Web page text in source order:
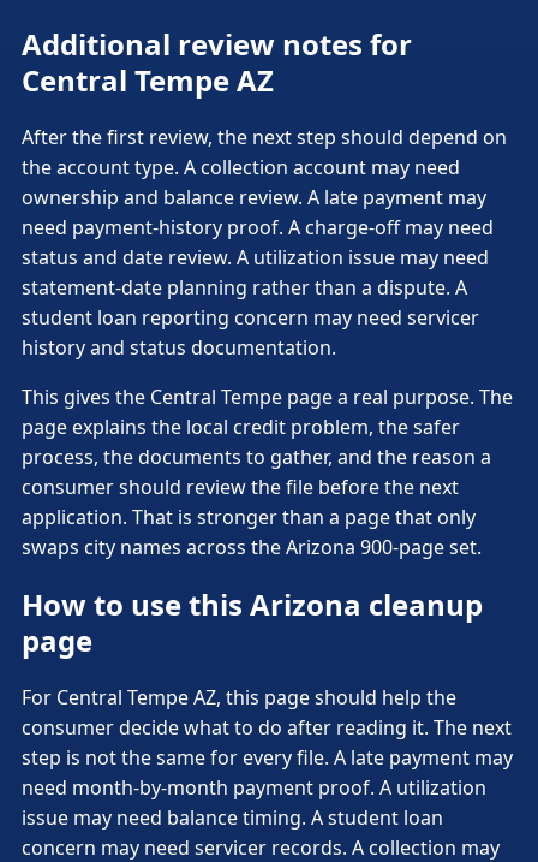
Additional review notes for
Central Tempe AZ
After the first review, the next step should depend on
the account type. A collection account may need
ownership and balance review. A late payment may
need payment-history proof. A charge-off may need
status and date review. A utilization issue may need
statement-date planning rather than a dispute. A
student loan reporting concern may need servicer
history and status documentation.
This gives the Central Tempe page a real purpose. The
page explains the local credit problem, the safer
process, the documents to gather, and the reason a
consumer should review the file before the next
application. That is stronger than a page that only
swaps city names across the Arizona 900-page set.
How to use this Arizona cleanup
page
For Central Tempe AZ, this page should help the
consumer decide what to do after reading it. The next
step is not the same for every file. A late payment may
need month-by-month payment proof. A utilization
issue may need balance timing. A student loan
concern may need servicer records. A collection may